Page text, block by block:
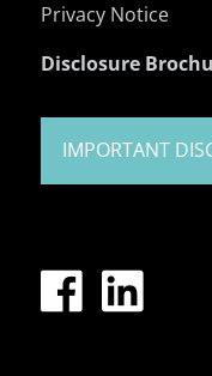
Privacy Notice
Disclosure
IMPORTANT